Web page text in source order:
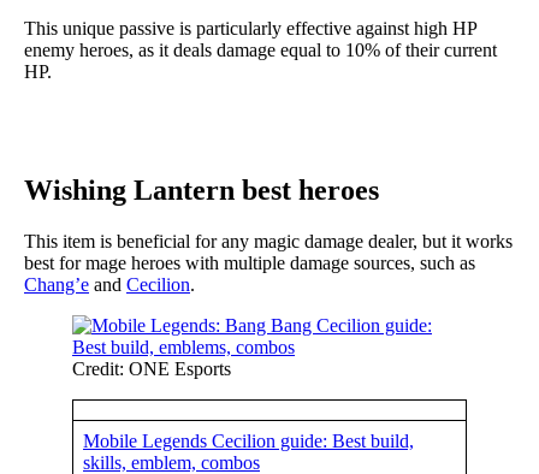
This unique passive is particularly effective against high HP
enemy heroes, as it deals damage equal to 10% of their current
HP.
Wishing Lantern best heroes
This item is beneficial for any magic damage dealer, but it works
best for mage heroes with multiple damage sources, such as
Chang’e and Cecilion.
Credit: ONE Esports
Mobile Legends Cecilion guide: Best build,
skills, emblem, combos